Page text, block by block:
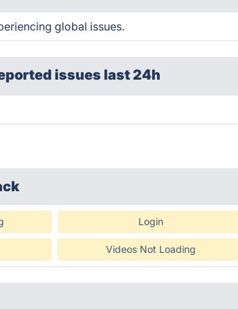
global issues.
issues last 24h
Login
Videos Not Loading